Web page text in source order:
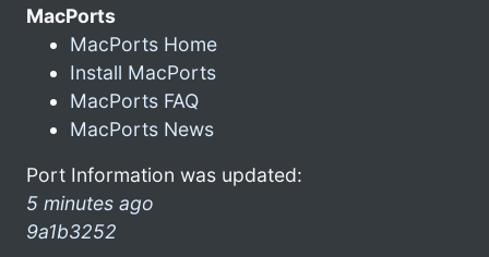
MacPorts
MacPorts Home
Install MacPorts
MacPorts FAQ
MacPorts News
Port Information was updated:
5 minutes ago
9a1b3252